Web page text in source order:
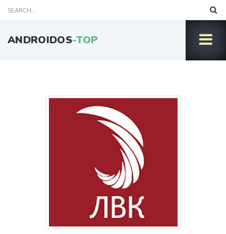
ANDROIDOS-TOP